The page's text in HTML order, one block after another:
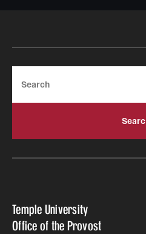
Temple University
Office of the Provost